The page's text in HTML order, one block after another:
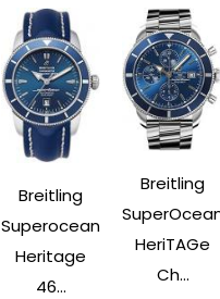
Breitling
Superocean
Heritage
46...
Breitling
HeriTAGe
Ch...